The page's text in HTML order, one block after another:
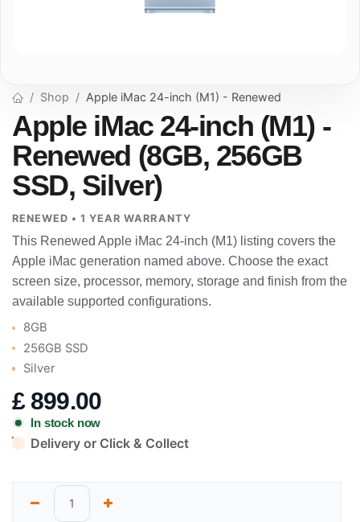
Shop Apple iMac 24-inch (M1) - Renewed
Apple iMac 24-inch (M1) -
Renewed (8GB, 256GB
SSD, Silver)
RENEWED • 1 YEAR WARRANTY
This Renewed Apple iMac 24-inch (M1) listing covers the
Apple iMac generation named above. Choose the exact
screen size, processor, memory, storage and finish from the
available supported configurations.
8GB
256GB SSD
Silver
£ 899.00
In stock now
Delivery or Click & Collect